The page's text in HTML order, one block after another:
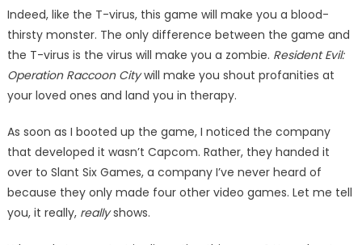
Indeed, like the T-virus, this game will make you a blood­
thirsty monster. The only differ­ence between the game and
the T-virus is the virus will make you a zombie. Resident Evil:
Operation Raccoon Citywill make you shout profanities at
your loved ones and land you in therapy.
As soon as I booted up the game, I noticed the company
that developed it wasn’t Cap­com. Rather, they handed it
over to Slant Six Games, a company I’ve never heard of
because they only made four other video games. Let me tell
you, it really, reallyshows.